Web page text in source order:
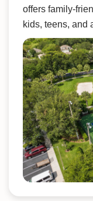
offers family-
kids, teens, and